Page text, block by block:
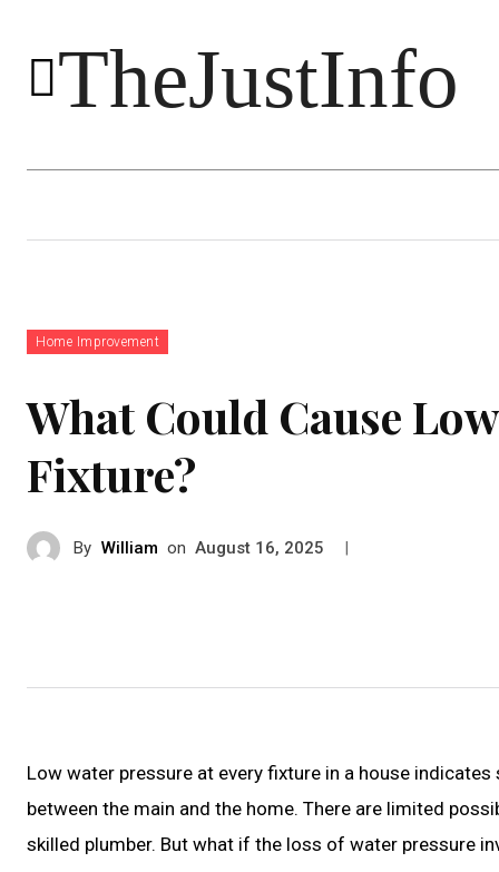
TheJustInfo
Home Improvement
What Could Cause
Fixture?
By William on August 16, 2025 |
Low water pressure at every fixture in a house
between the main and the home. There are limited
skilled plumber. But what if the loss of water pressure